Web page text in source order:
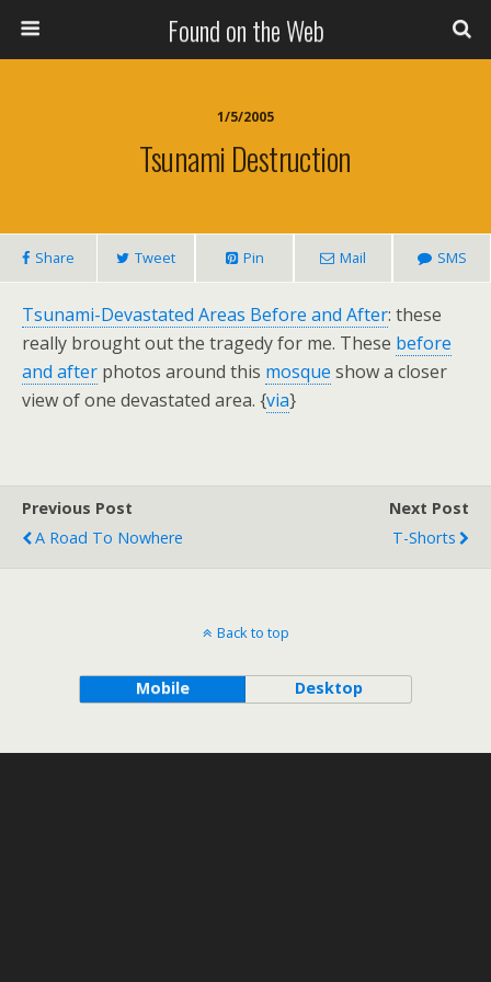
Found on the Web
1/5/2005
Tsunami Destruction
Share Tweet Pin Mail SMS
Tsunami-Devastated Areas Before and After: these
really brought out the tragedy for me. These before
and after photos around this mosque show a closer
view of one devastated area. {via}
Previous Post
A Road To Nowhere
Next Post
T-Shorts
Back to top
Mobile Desktop